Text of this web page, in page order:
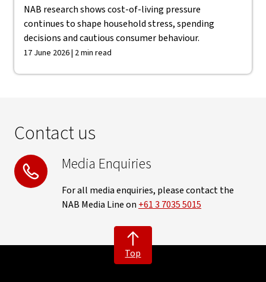
NAB research shows cost-of-living pressure
continues to shape household stress, spending
decisions and cautious consumer behaviour.
17 June 2026 | 2 min read
Contact us
Media Enquiries
For all media enquiries, please contact the
NAB Media Line on +61 3 7035 5015
Top